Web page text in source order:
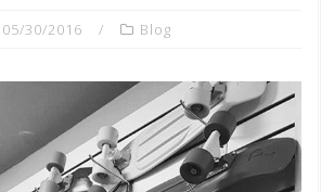
05/30/2016 Blog